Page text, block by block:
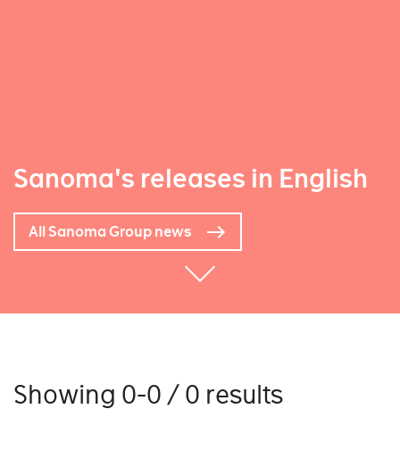
Sanoma's releases in English
All Sanoma Group news
Showing 0-0 / 0 results